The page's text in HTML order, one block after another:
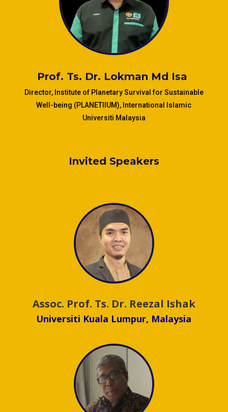
National Laboratory Astana, Nazarbayev University,
Kazakhstan
Well-being (PLANETIIUM), International Islamic
Universiti Malaysia
Invited Speakers
Assoc. Prof. Ts. Dr. Reezal Ishak